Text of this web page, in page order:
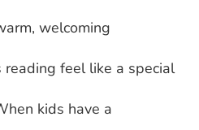
welcoming
feel like a special
kids have a